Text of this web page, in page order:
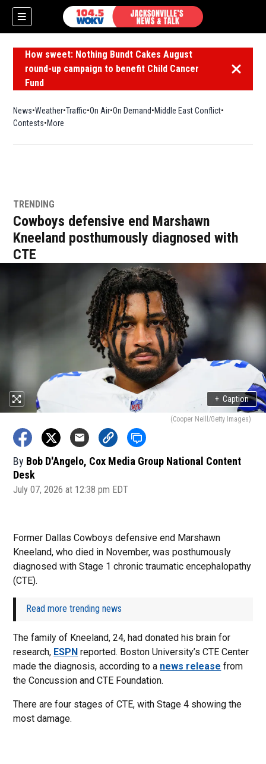
How sweet: Nothing Bundt Cakes August
round-up campaign to benefit Child Cancer
Fund
Dismiss
News Weather Traffic On Air On Demand Middle East Conflict
Contests More
TRENDING
Cowboys defensive end Marshawn
Kneeland posthumously diagnosed with
CTE
+ Caption
(Cooper Neill/Getty Images)
By Bob D'Angelo, Cox Media Group National Content
Desk
July 07, 2026 at 12:38 pm EDT
Former Dallas Cowboys defensive end Marshawn
Kneeland, who died in November, was posthumously
diagnosed with Stage 1 chronic traumatic encephalopathy
(CTE).
Read more trending news
The family of Kneeland, 24, had donated his brain for
research, ESPN reported. Boston University’s CTE Center
made the diagnosis, according to a news release from
the Concussion and CTE Foundation.
There are four stages of CTE, with Stage 4 showing the
most damage.